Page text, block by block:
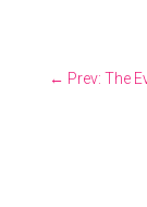
← Prev: The